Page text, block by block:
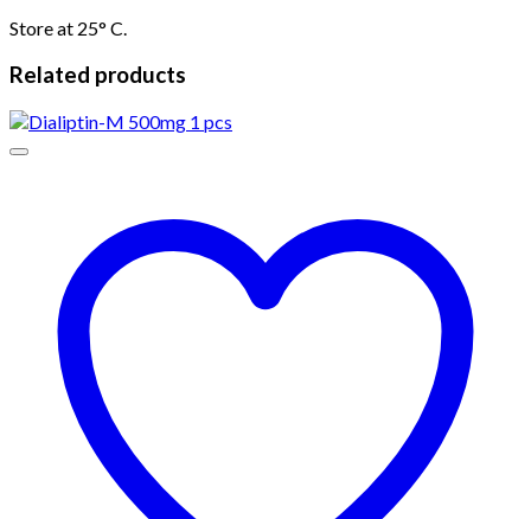
Store at 25° C.
Related products